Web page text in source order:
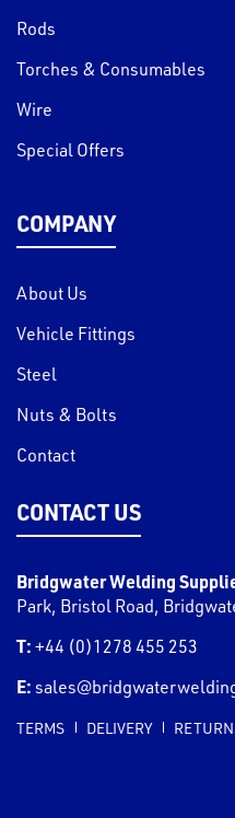
Rods
Torches & Consumables
Wire
Special Offers
COMPANY
About Us
Vehicle Fittings
Steel
Nuts & Bolts
Contact
CONTACT US
Bridgwater Welding
Park, Bristol Road,
T: +44 (0)1278 455 253
E:
TERMS DELIVERY